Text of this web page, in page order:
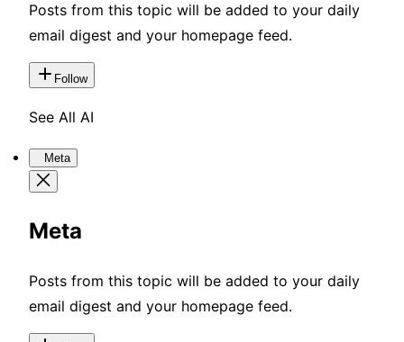
Posts from this topic will be added to your daily
email digest and your homepage feed.
Follow
See All AI
Meta
Meta
Posts from this topic will be added to your daily
email digest and your homepage feed.